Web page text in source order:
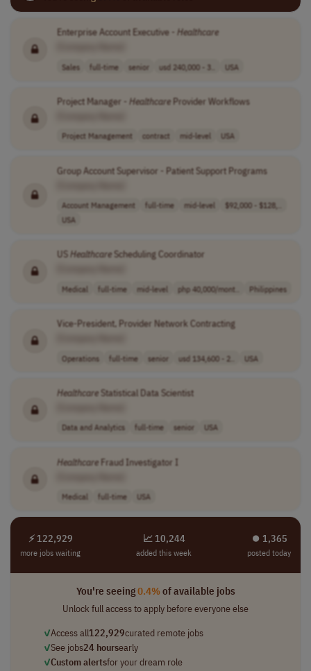
Enterprise Account Executive - Healthcare
Sales full-time senior usd 240,000 - 3.. USA
Project Manager - HealthcareProvider Workflows
Project Management contract mid-level USA
Group Account Supervisor - Patient Support Programs
Account Management full-time mid-level
$92,000 - $128,..
USA
USHealthcareScheduling Coordinator
Medical full-time mid-level php 40,000/mont.. Philippines
Vice-President, Provider Network Contracting
Operations full-time senior usd 134,600 - 2.. USA
HealthcareStatistical Data Scientist
Data and Analytics full-time senior USA
HealthcareFraud Investigator I
Medical full-time USA
⚡ 122,929
more jobs waiting
📈 10,244
added this week
⏺︎ 1,365
posted today
You're seeing0.4%of available jobs
Unlock full access to apply before everyone else
✓Access all122,929curated remote jobs
✓See jobs24 hoursearly
✓Custom alertsfor your dream role